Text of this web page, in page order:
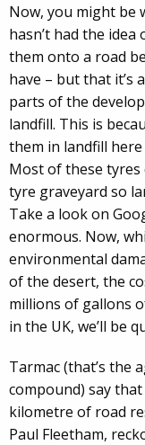
Now, you might be
hasn’t had the
them onto a road
have – but that it’s
parts of the
landfill. This is
them in landfill here
Most of these tyres
tyre graveyard so
Take a look on
enormous. Now,
environmental
of the desert, the
millions of gallons
in the UK, we’ll be
Tarmac (that’s the
compound) say
kilometre of road
Paul Fleetham,